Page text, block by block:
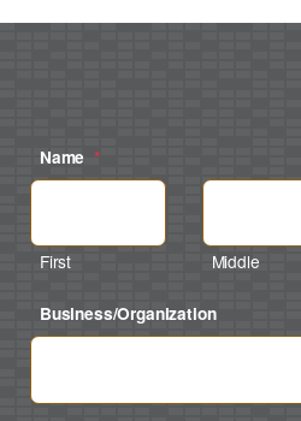
Name *
First Middle
Business/Organization